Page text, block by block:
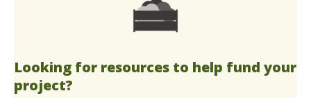
Looking for resources to help fund your
project?